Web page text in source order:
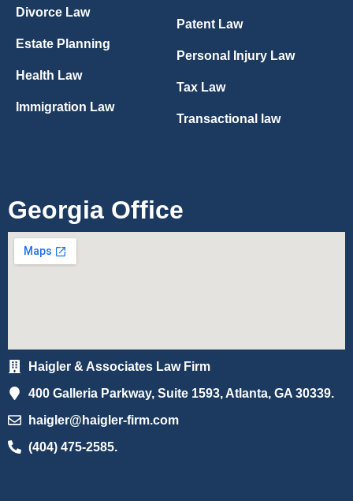
Divorce Law
Estate Planning
Health Law
Immigration Law
Patent Law
Personal Injury Law
Tax Law
Transactional law
Georgia Office
Haigler & Associates Law Firm
400 Galleria Parkway, Suite 1593, Atlanta, GA 30339.
haigler@haigler-firm.com
(404) 475-2585.